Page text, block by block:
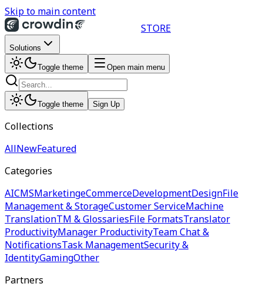
Skip to main content
STORE
Solutions
Toggle theme Open main menu
Toggle theme Sign Up
Collections
AllNewFeatured
Categories
AICMSMarketingeCommerceDevelopmentDesignFile
Management & StorageCustomer ServiceMachine
TranslationTM & GlossariesFile FormatsTranslator
ProductivityManager ProductivityTeam Chat &
NotificationsTask ManagementSecurity &
IdentityGamingOther
Partners